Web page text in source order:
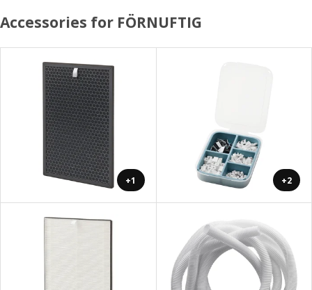
Accessories for FÖRNUFTIG
+1 +2